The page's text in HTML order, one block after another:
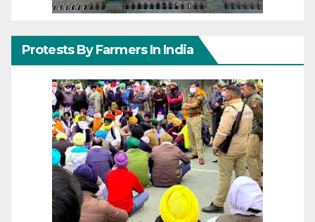
Protests By Farmers In India